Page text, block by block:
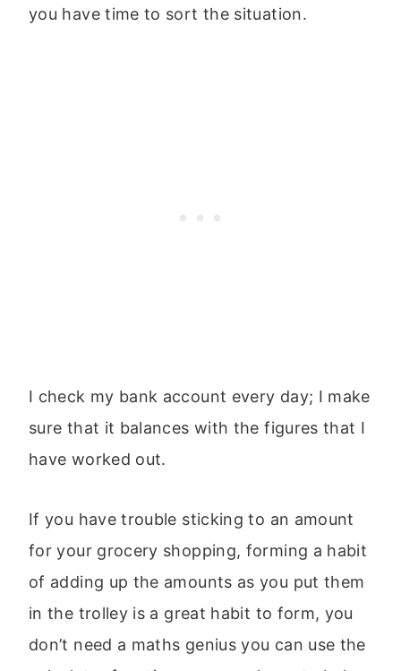
you have time to sort the situation.
I check my bank account every day; I make
sure that it balances with the figures that I
have worked out.
If you have trouble sticking to an amount
for your grocery shopping, forming a habit
of adding up the amounts as you put them
in the trolley is a great habit to form, you
don’t need a maths genius you can use the